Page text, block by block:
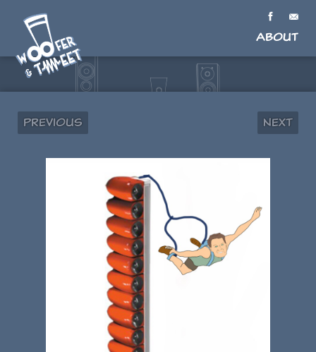
About
Previous Next